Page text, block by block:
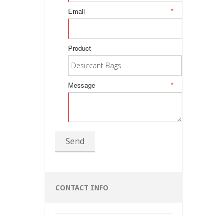
*
Email
Product
*
Message
Send
CONTACT INFO